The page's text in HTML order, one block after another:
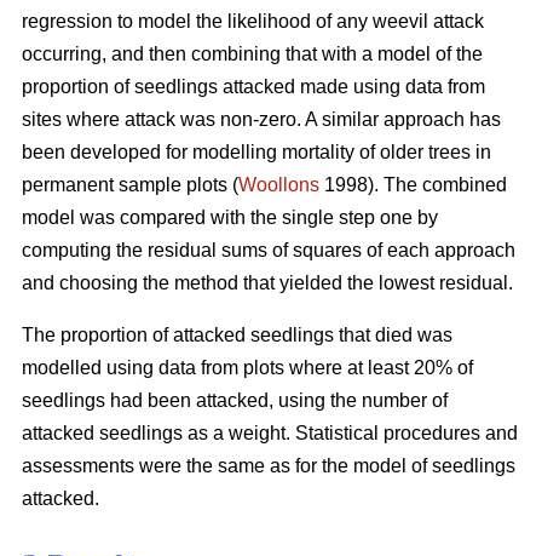
regression to model the likelihood of any weevil attack
occurring, and then combining that with a model of the
proportion of seedlings attacked made using data from
sites where attack was non-zero. A similar approach has
been developed for modelling mortality of older trees in
permanent sample plots (Woollons 1998). The combined
model was compared with the single step one by
computing the residual sums of squares of each approach
and choosing the method that yielded the lowest residual.
The proportion of attacked seedlings that died was
modelled using data from plots where at least 20% of
seedlings had been attacked, using the number of
attacked seedlings as a weight. Statistical procedures and
assessments were the same as for the model of seedlings
attacked.